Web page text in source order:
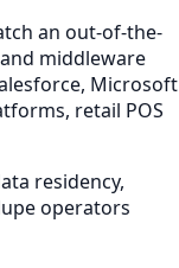
an out-of-the-
middleware
Microsoft
retail POS
residency,
operators